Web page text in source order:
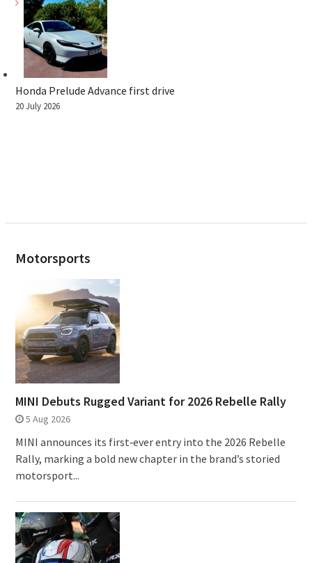
Honda Prelude Advance first drive
20 July 2026
Motorsports
MINI Debuts Rugged Variant for 2026 Rebelle Rally
5 Aug 2026
MINI announces its first‑ever entry into the 2026 Rebelle
Rally, marking a bold new chapter in the brand’s storied
motorsport...